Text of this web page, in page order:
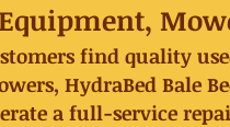
find quality
HydraBed Bale
a full-service